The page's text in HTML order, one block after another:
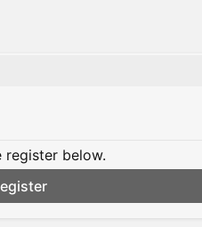
register below.